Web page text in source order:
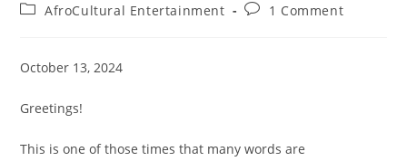
PostAfroCultural Entertainment
Post1 Comment
October 13, 2024
Greetings!
This is one of those times that many words are